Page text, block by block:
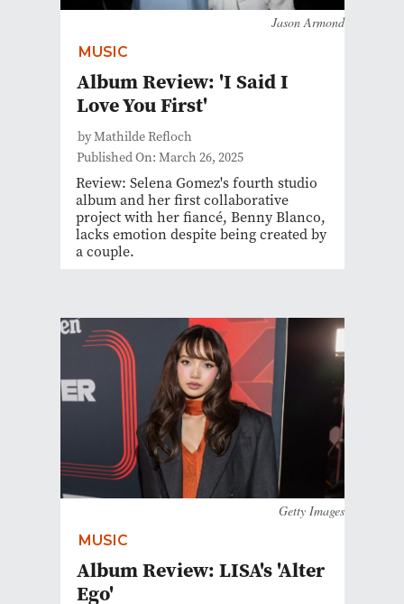
Jason Armond
MUSIC
Album Review: 'I Said I
Love You First'
by Mathilde Refloch
Published On: March 26, 2025
Review: Selena Gomez's fourth studio
album and her first collaborative
project with her fiancé, Benny Blanco,
lacks emotion despite being created by
a couple.
Getty Images
MUSIC
Album Review: LISA's 'Alter
Ego'